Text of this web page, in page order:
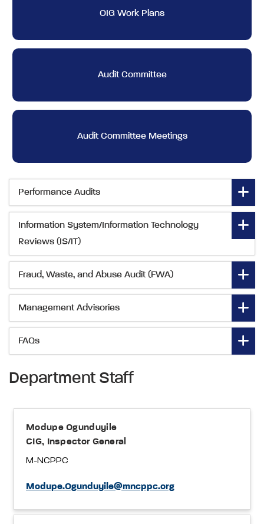
OIG Work Plans
Audit Committee
Audit Committee Meetings
Performance Audits
Information System/Information Technology
Reviews (IS/IT)
Fraud, Waste, and Abuse Audit (FWA)
Management Advisories
FAQs
Department Staff
Modupe Ogunduyile
CIG, Inspector General
M-NCPPC
Modupe.Ogunduyile@mncppc.org